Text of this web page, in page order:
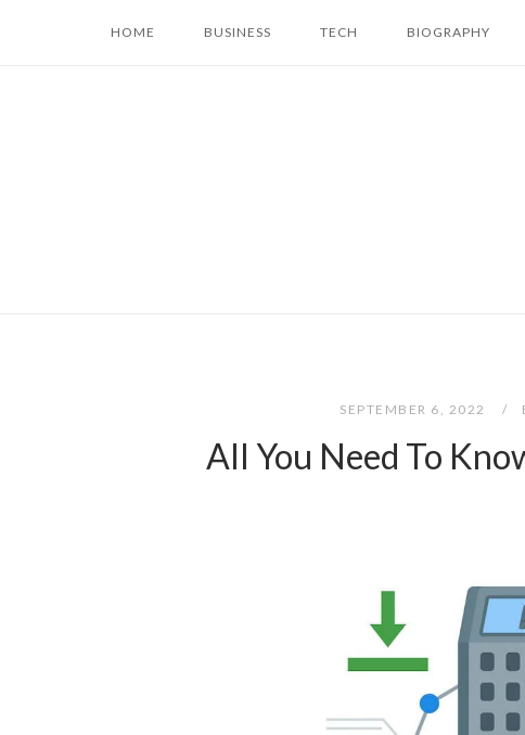
HOME BUSINESS TECH BIOGRAPHY
SEPTEMBER 6, 2022
All You Need To